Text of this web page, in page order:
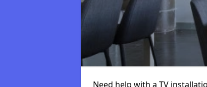
Need help with a TV